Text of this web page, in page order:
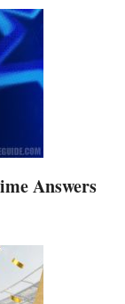
Answers